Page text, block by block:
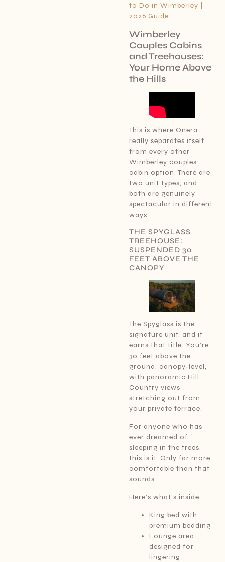
to Do in Wimberley |
2026 Guide.
Wimberley
Couples Cabins
and Treehouses:
Your Home Above
the Hills
This is where Onera
really separates itself
from every other
Wimberley couples
cabin option. There are
two unit types, and
both are genuinely
spectacular in different
ways.
THE SPYGLASS
TREEHOUSE:
SUSPENDED 30
FEET ABOVE THE
CANOPY
The Spyglass is the
signature unit, and it
earns that title. You’re
30 feet above the
ground, canopy-level,
with panoramic Hill
Country views
stretching out from
your private terrace.
For anyone who has
ever dreamed of
sleeping in the trees,
this is it. Only far more
comfortable than that
sounds.
Here’s what’s inside:
King bed with
premium bedding
Lounge area
designed for
lingering